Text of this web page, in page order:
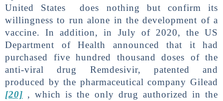
United States does nothing but confirm its
willingness to run alone in the development of a
vaccine. In addition, in July of 2020, the US
Department of Health announced that it had
purchased five hundred thousand doses of the
anti-viral drug Remdesivir, patented and
produced by the pharmaceutical company Gilead
[20] , which is the only drug authorized in the